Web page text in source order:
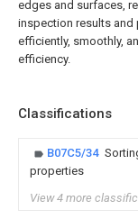
edges and surfaces,
inspection results and
efficiently, smoothly,
efficiency.
Classifications
B07C5/34
properties
View 4 more